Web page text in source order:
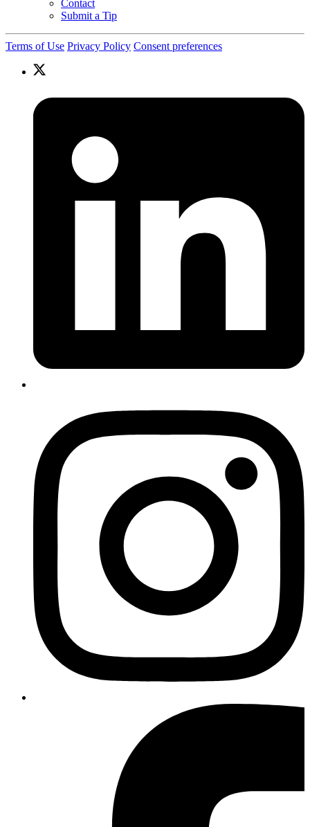
Contact
Submit a Tip
Terms of Use Privacy Policy Consent preferences